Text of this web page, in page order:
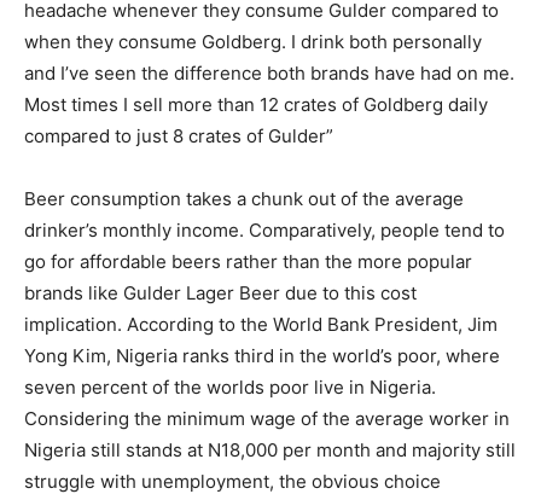
headache whenever they consume Gulder compared to
when they consume Goldberg. I drink both personally
and I’ve seen the difference both brands have had on me.
Most times I sell more than 12 crates of Goldberg daily
compared to just 8 crates of Gulder”
Beer consumption takes a chunk out of the average
drinker’s monthly income. Comparatively, people tend to
go for affordable beers rather than the more popular
brands like Gulder Lager Beer due to this cost
implication. According to the World Bank President, Jim
Yong Kim, Nigeria ranks third in the world’s poor, where
seven percent of the worlds poor live in Nigeria.
Considering the minimum wage of the average worker in
Nigeria still stands at N18,000 per month and majority still
struggle with unemployment, the obvious choice